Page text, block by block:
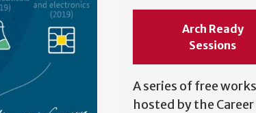
Arch Ready
Sessions
A series of free
hosted by the Career